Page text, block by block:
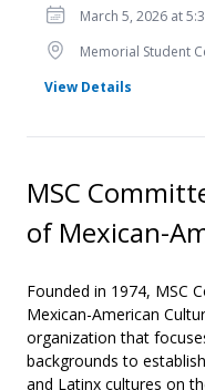
Date
March 5, 2026 at
LocationMemorial Student
View Details
MSC
of Mexican-
Founded in 1974, MSC
Mexican-American
organization that
backgrounds to
and Latinx cultures on